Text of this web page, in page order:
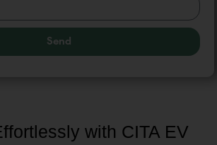
Send
with CITA EV